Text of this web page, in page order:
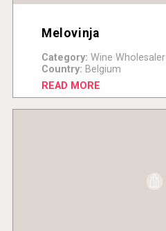
Melovinja
Category: Wine Wholesaler
Country: Belgium
READ MORE